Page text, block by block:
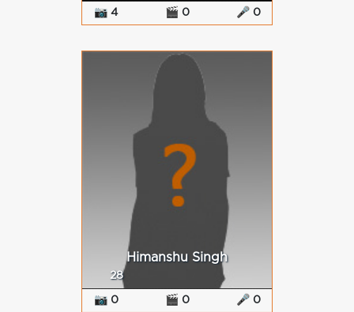
📷 4 🎬 0 🎤 0
Himanshu Singh
28
📷 0 🎬 0 🎤 0